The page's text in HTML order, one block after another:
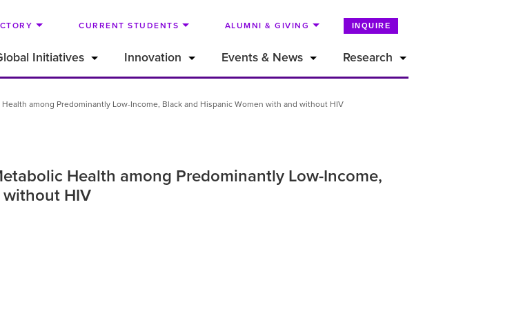
CURRENT STUDENTS ALUMNI & GIVING INQUIRE
Initiatives Innovation Events & News Research
among Predominantly Low-Income, Black and Hispanic Women with and without HIV
Health among Predominantly Low-Income,
HIV